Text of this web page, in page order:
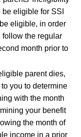
eligible for SSI
eligible, in order
follow the regular
month prior to
parent dies,
you to determine
with the month
your benefit
the month of
income in a prior